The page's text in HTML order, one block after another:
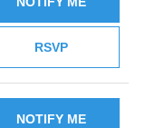
RSVP
NOTIFY ME